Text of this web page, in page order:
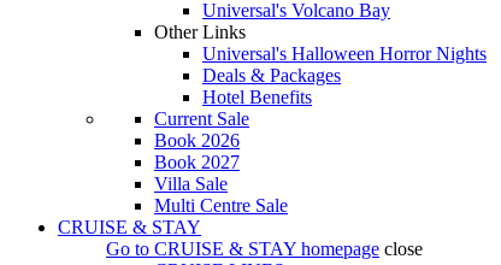
Universal's Volcano Bay
Other Links
Universal's Halloween Horror Nights
Deals & Packages
Hotel Benefits
Current Sale
Book 2026
Book 2027
Villa Sale
Multi Centre Sale
CRUISE & STAY
Go to CRUISE & STAY homepage close